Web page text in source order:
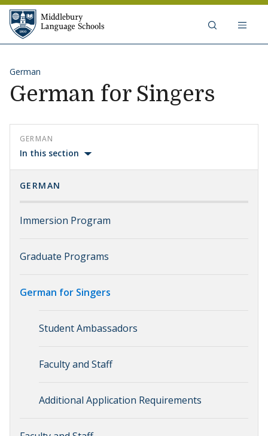
Skip to content
German
German for Singers
GERMAN
In this section
GERMAN
Immersion Program
Graduate Programs
German for Singers
Student Ambassadors
Faculty and Staff
Additional Application Requirements